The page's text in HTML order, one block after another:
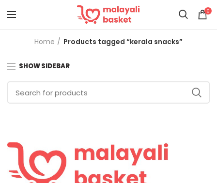
0
Home Products tagged “kerala snacks”
SHOW SIDEBAR